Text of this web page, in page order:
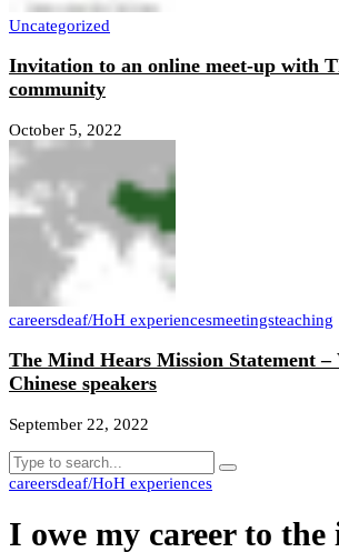
Uncategorized
Invitation to an online meet-up with
community
October 5, 2022
careersdeaf/HoH experiencesmeetingsteaching
The Mind Hears Mission Statement –
Chinese speakers
September 22, 2022
careersdeaf/HoH experiences
I owe my career to the